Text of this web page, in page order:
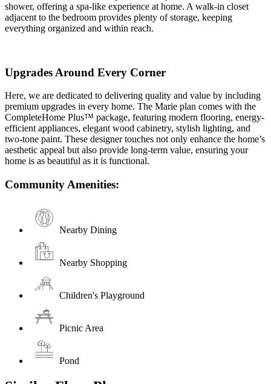
shower, offering a spa-like experience at home. A walk-in closet
adjacent to the bedroom provides plenty of storage, keeping
everything organized and within reach.
Upgrades Around Every Corner
Here, we are dedicated to delivering quality and value by including
premium upgrades in every home. The Marie plan comes with the
CompleteHome Plus™ package, featuring modern flooring, energy-
efficient appliances, elegant wood cabinetry, stylish lighting, and
two-tone paint. These designer touches not only enhance the home’s
aesthetic appeal but also provide long-term value, ensuring your
home is as beautiful as it is functional.
Community Amenities:
Nearby Dining
Nearby Shopping
Children's Playground
Picnic Area
Pond